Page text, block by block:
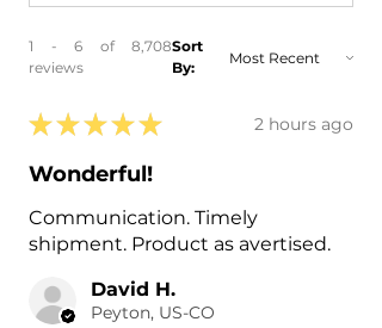
1 - 6 of 8,708
reviews
Sort
By:
★ ★ ★ ★ ★ 2 hours ago
Wonderful!
Communication. Timely
shipment. Product as avertised.
David H.
Peyton, US-CO